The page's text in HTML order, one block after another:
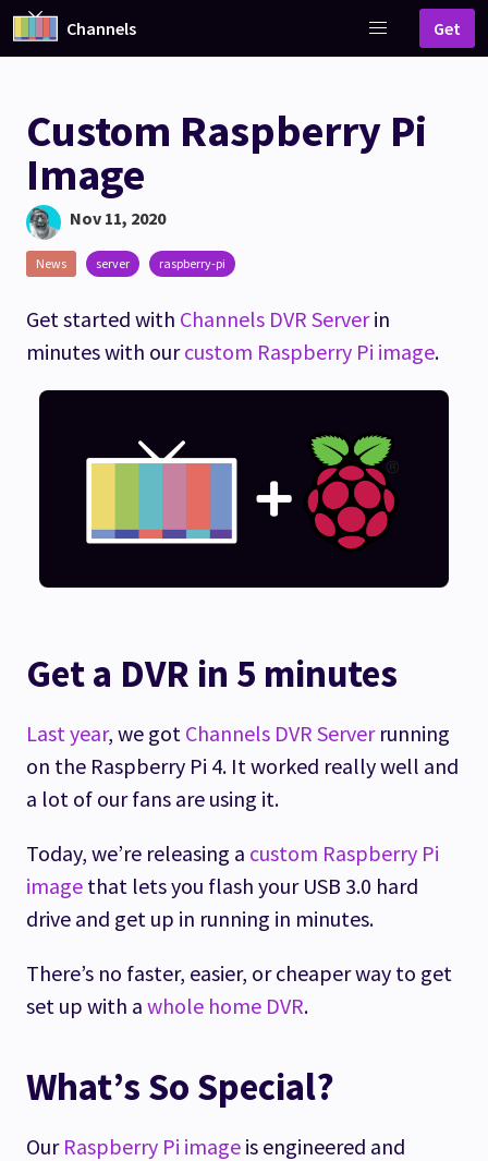
Channels Get
Custom Raspberry Pi
Image
Nov 11, 2020
News server raspberry-pi
Get started with Channels DVR Serverin
minutes with ourcustom Raspberry Pi image.
Get a DVR in 5 minutes
Last year, we got Channels DVR Serverrunning
on the Raspberry Pi 4. It worked really well and
a lot of our fans are using it.
Today, we’re releasing a custom Raspberry Pi
image that lets you flash your USB 3.0 hard
drive and get up in running in minutes.
There’s no faster, easier, or cheaper way to get
set up with a whole home DVR.
What’s So Special?
Our Raspberry Pi image is engineered and